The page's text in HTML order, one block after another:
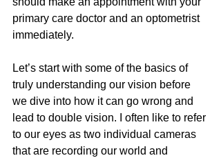
primary care doctor and an optometrist
immediately.
Let’s start with some of the basics of
truly understanding our vision before
we dive into how it can go wrong and
lead to double vision. I often like to refer
to our eyes as two individual cameras
that are recording our world and